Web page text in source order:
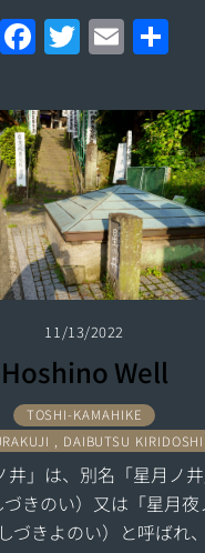
F
a
ce
b
o
o
k
T
w
itt
er
E
m
ai
l
ar
e
11/13/2022
Hoshino Well
TOSHI-KAMAHIKE
, DAIBUTSU KIRIDOSHI
井」は、別名「星月ノ井
づきのい）又は「星月夜
づきよのい）と呼ばれ